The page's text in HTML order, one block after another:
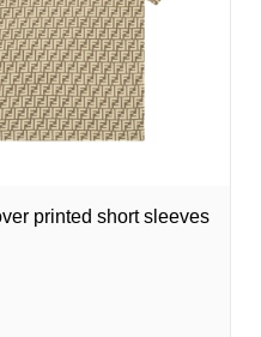
printed short sleeves